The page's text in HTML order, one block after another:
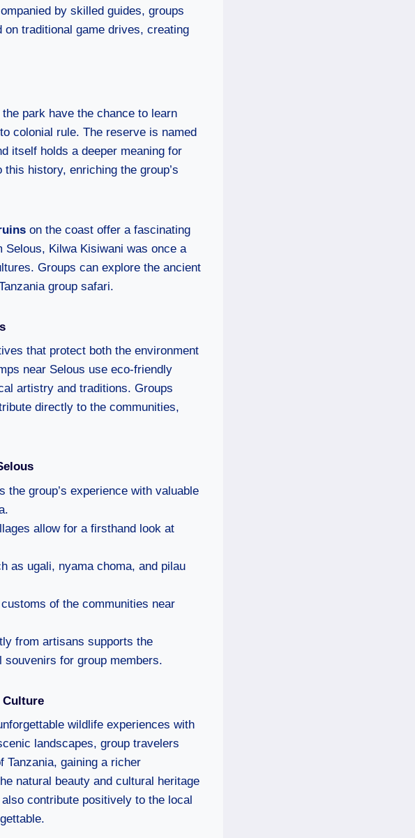
by skilled guides, groups
traditional game drives, creating
park have the chance to learn
colonial rule. The reserve is named
itself holds a deeper meaning for
history, enriching the group’s
on the coast offer a fascinating
Kilwa Kisiwani was once a
Groups can explore the ancient
group safari.
that protect both the environment
near Selous use eco-friendly
artistry and traditions. Groups
directly to the communities,
the group’s experience with valuable
allow for a firsthand look at
as ugali, nyama choma, and pilau
of the communities near
from artisans supports the
for group members.
Culture
wildlife experiences with
landscapes, group travelers
Tanzania, gaining a richer
natural beauty and cultural heritage
contribute positively to the local